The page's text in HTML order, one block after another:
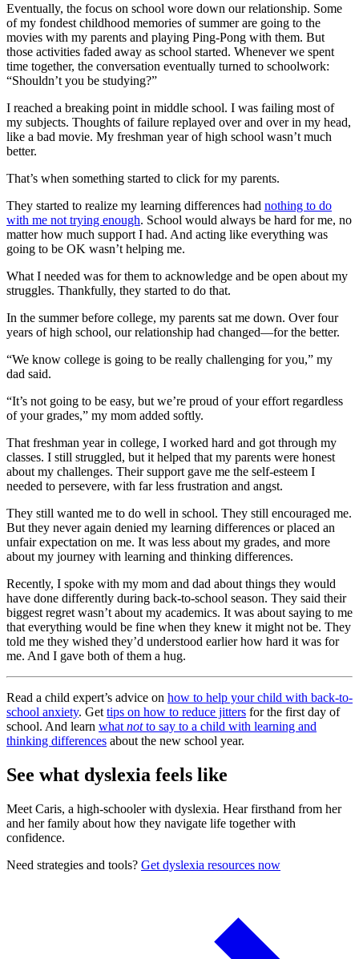
Eventually, the focus on school wore down our relationship. Some
of my fondest childhood memories of summer are going to the
movies with my parents and playing Ping-Pong with them. But
those activities faded away as school started. Whenever we spent
time together, the conversation eventually turned to schoolwork:
“Shouldn’t you be studying?”
I reached a breaking point in middle school. I was failing most of
my subjects. Thoughts of failure replayed over and over in my head,
like a bad movie. My freshman year of high school wasn’t much
better.
That’s when something started to click for my parents.
They started to realize my learning differences had nothing to do
with me not trying enough. School would always be hard for me, no
matter how much support I had. And acting like everything was
going to be OK wasn’t helping me.
What I needed was for them to acknowledge and be open about my
struggles. Thankfully, they started to do that.
In the summer before college, my parents sat me down. Over four
years of high school, our relationship had changed—for the better.
“We know college is going to be really challenging for you,” my
dad said.
“It’s not going to be easy, but we’re proud of your effort regardless
of your grades,” my mom added softly.
That freshman year in college, I worked hard and got through my
classes. I still struggled, but it helped that my parents were honest
about my challenges. Their support gave me the self-esteem I
needed to persevere, with far less frustration and angst.
They still wanted me to do well in school. They still encouraged me.
But they never again denied my learning differences or placed an
unfair expectation on me. It was less about my grades, and more
about my journey with learning and thinking differences.
Recently, I spoke with my mom and dad about things they would
have done differently during back-to-school season. They said their
biggest regret wasn’t about my academics. It was about saying to me
that everything would be fine when they knew it might not be. They
told me they wished they’d understood earlier how hard it was for
me. And I gave both of them a hug.
Read a child expert’s advice on how to help your child with back-to-
school anxiety. Get tips on how to reduce jitters for the first day of
school. And learn what notto say to a child with learning and
thinking differences about the new school year.
See what dyslexia feels like
Meet Caris, a high-schooler with dyslexia. Hear firsthand from her
and her family about how they navigate life together with
confidence.
Need strategies and tools? Get dyslexia resources now